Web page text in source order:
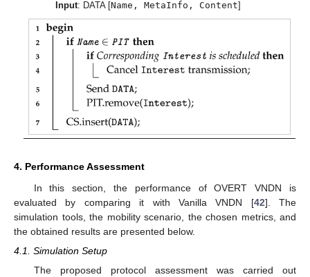
Input: DATA [Name, MetaInfo, Content]
4. Performance Assessment
In this section, the performance of OVERT VNDN is
evaluated by comparing it with Vanilla VNDN [42]. The
simulation tools, the mobility scenario, the chosen metrics, and
the obtained results are presented below.
4.1. Simulation Setup
The proposed protocol assessment was carried out